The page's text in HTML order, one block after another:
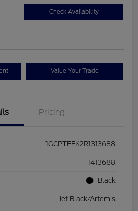
Check Availability
Value Your Trade
Pricing
1GCPTFEK2R1313688
1413688
Black
Jet Black/Artemis